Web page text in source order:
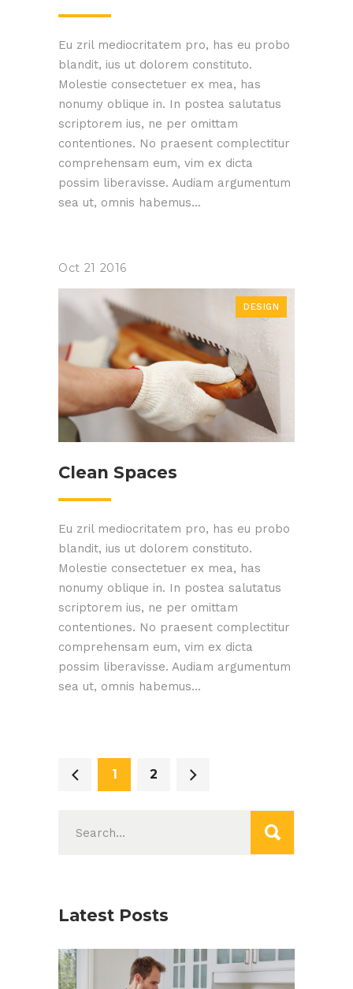
Eu zril mediocritatem pro, has eu probo
blandit, ius ut dolorem constituto.
Molestie consectetuer ex mea, has
nonumy oblique in. In postea salutatus
scriptorem ius, ne per omittam
contentiones. No praesent complectitur
comprehensam eum, vim ex dicta
possim liberavisse. Audiam argumentum
sea ut, omnis habemus...
Oct 21 2016
DESIGN
Clean Spaces
Eu zril mediocritatem pro, has eu probo
blandit, ius ut dolorem constituto.
Molestie consectetuer ex mea, has
nonumy oblique in. In postea salutatus
scriptorem ius, ne per omittam
contentiones. No praesent complectitur
comprehensam eum, vim ex dicta
possim liberavisse. Audiam argumentum
sea ut, omnis habemus...
1 2
for:
Latest Posts